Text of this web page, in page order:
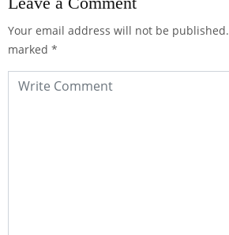
Your email address will not be published.
marked *